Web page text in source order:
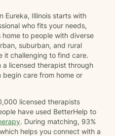
Eureka, Illinois starts with
who fits your needs,
home to people with diverse
suburban, and rural
it challenging to find care.
licensed therapist through
care from home or
licensed therapists
have used BetterHelp to
. During matching, 93%
helps you connect with a